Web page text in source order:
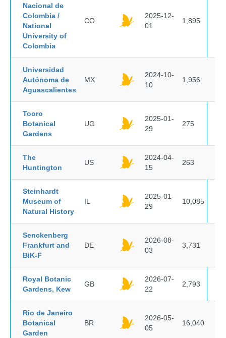
Nacional de
Colombia /
National
University of
Colombia
CO
2025-12-
01
1,895
Universidad
Autónoma de
Aguascalientes
MX
2024-10-
10
1,956
Tooro
Botanical
Gardens
UG
2025-01-
29
275
The
Huntington
US
2024-04-
15
263
Steinhardt
Museum of
Natural History
IL
2025-01-
29
10,085
Senckenberg
Frankfurt and
BiK-F
DE
2026-08-
03
3,731
Royal Botanic
Gardens, Kew
GB
2026-07-
22
2,793
Rio de Janeiro
Botanical
Garden
BR
2026-05-
05
16,040